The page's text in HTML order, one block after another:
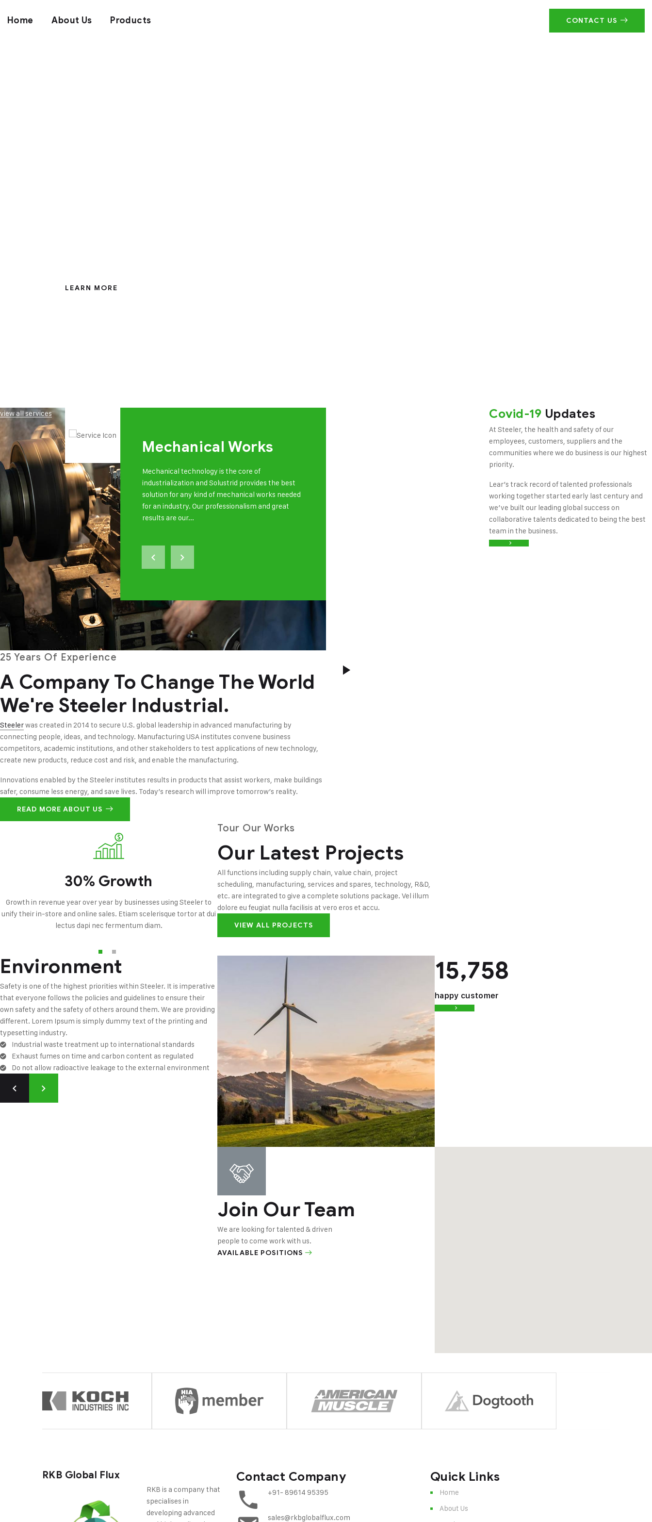
Home About Us Products CONTACT US
LEARN MORE
Mechanical Works
Mechanical technology is the core of
industrialization and Solustrid provides the best
solution for any kind of mechanical works needed
for an industry. Our professionalism and great
results are our...
view all services Covid-19 Updates
At Steeler, the health and safety of our
employees, customers, suppliers and the
communities where we do business is our highest
priority.
Lear’s track record of talented professionals
working together started early last century and
we’ve built our leading global success on
collaborative talents dedicated to being the best
team in the business.
25 Years Of Experience
A Company To Change The World
We're Steeler Industrial.
Steelerwas created in 2014 to secure U.S. global leadership in advanced manufacturing by
connecting people, ideas, and technology. Manufacturing USA institutes convene business
competitors, academic institutions, and other stakeholders to test applications of new technology,
create new products, reduce cost and risk, and enable the manufacturing.
Innovations enabled by the Steeler institutes results in products that assist workers, make buildings
safer, consume less energy, and save lives. Today’s research will improve tomorrow’s reality.
READ MORE ABOUT US
30% Growth
Growth in revenue year over year by businesses using Steeler to
unify their in-store and online sales. Etiam scelerisque tortor at dui
lectus dapi nec fermentum diam.
Tour Our Works
Our Latest Projects
All functions including supply chain, value chain, project
scheduling, manufacturing, services and spares, technology, R&D,
etc. are integrated to give a complete solutions package. Vel illum
dolore eu feugiat nulla facilisis at vero eros et accu.
VIEW ALL PROJECTS
Environment
Safety is one of the highest priorities within Steeler. It is imperative
that everyone follows the policies and guidelines to ensure their
own safety and the safety of others around them. We are providing
different. Lorem Ipsum is simply dummy text of the printing and
typesetting industry.
Industrial waste treatment up to international standards
Exhaust fumes on time and carbon content as regulated
Do not allow radioactive leakage to the external environment
15,758
happy customer
Join Our Team
We are looking for talented & driven
people to come work with us.
AVAILABLE POSITIONS
RKB Global Flux
RKB is a company that
specialises in
developing advanced
Contact Company
+91- 89614 95395
sales@rkbglobalflux.com
Quick Links
Home
About Us